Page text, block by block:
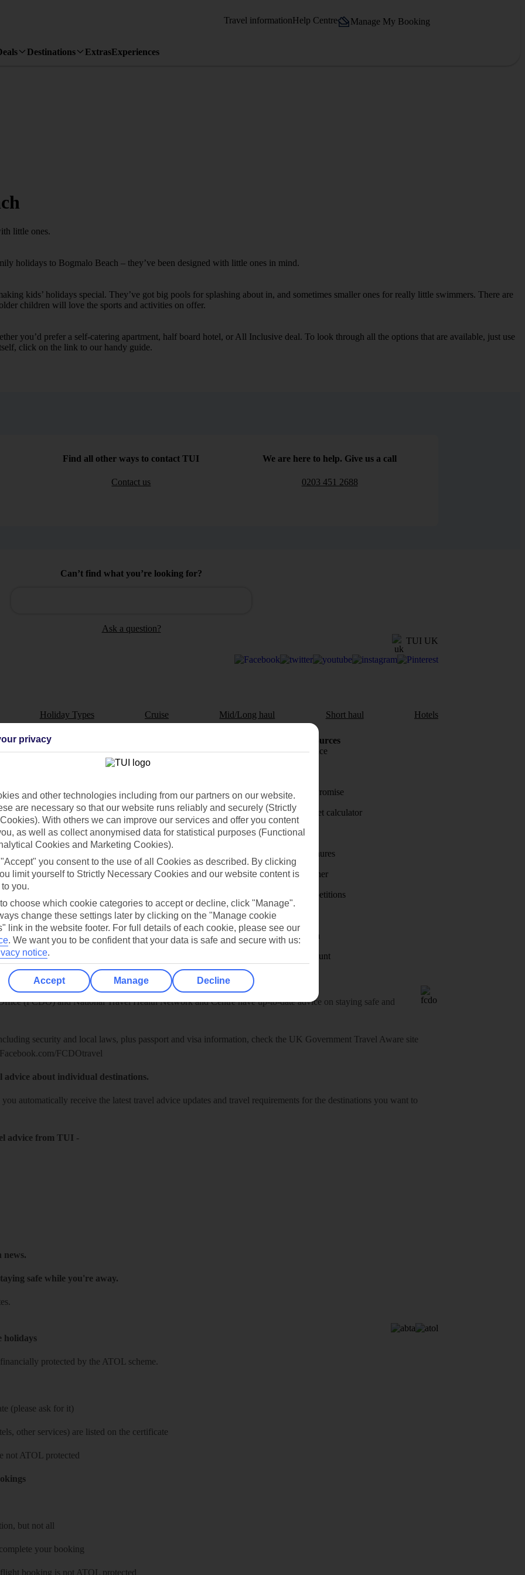
Travel informationHelp Centre Manage My Booking
Destinations ExtrasExperiences
little ones.
holidays to Bogmalo Beach – they’ve been designed with little ones in mind.
kids’ holidays special. They’ve got big pools for splashing about in, and sometimes smaller ones for really little swimmers. There are
children will love the sports and activities on offer.
you’d prefer a self-catering apartment, half board hotel, or All Inclusive deal. To look through all the options that are available, just use
click on the link to our handy guide.
Find all other ways to contact TUI
Contact us
We are here to help. Give us a call
0203 451 2688
Can’t find what you’re looking for?
Ask a question?
TUI UK
Holiday Types Cruise Mid/Long haul Short haul Hotels
Resources
store
for iOS
Cookies notice
Holiday Resources
Travel insurance
Price-Match Promise
Holiday budget calculator
First Choice
Holiday brochures
Holiday weather
Holiday competitions
Discover
Visas - Sherpa
Student Discount
Abroad
(FCDO) and National Travel Health Network and Centre have up-to-date advice on staying safe and
security and local laws, plus passport and visa information, check the UK Government Travel Aware site
Facebook.com/FCDOtravel
advice about individual destinations.
you automatically receive the latest travel advice updates and travel requirements for the destinations you want to
advice from TUI -
news.
safe while you're away.
holidays
protected by the ATOL scheme.
(please ask for it)
other services) are listed on the certificate
not ATOL protected
but not all
your booking
booking is not ATOL protected
privacy
and other technologies including from our partners on our website.
are necessary so that our website runs reliably and securely (Strictly
With others we can improve our services and offer you content
as well as collect anonymised data for statistical purposes (Functional
Cookies and Marketing Cookies).
you consent to the use of all Cookies as described. By clicking
limit yourself to Strictly Necessary Cookies and our website content is
you.
to choose which cookie categories to accept or decline, click "Manage".
change these settings later by clicking on the "Manage cookie
link in the website footer. For full details of each cookie, please see our
. We want you to be confident that your data is safe and secure with us:
notice.
Accept Manage Decline